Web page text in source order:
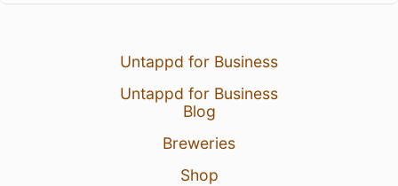
Untappd for Business
Untappd for Business
Blog
Breweries
Shop